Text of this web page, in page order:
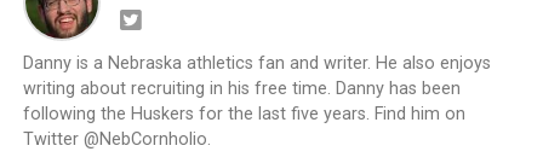
Danny is a Nebraska athletics fan and writer. He also enjoys
writing about recruiting in his free time. Danny has been
following the Huskers for the last five years. Find him on
Twitter @NebCornholio.